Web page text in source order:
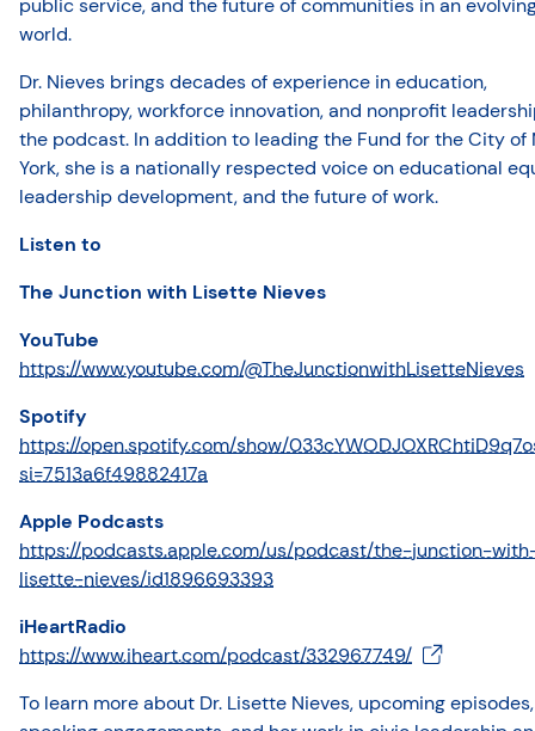
public service, and the future of communities in an
world.
Dr. Nieves brings decades of experience in education,
philanthropy, workforce innovation, and nonprofit
the podcast. In addition to leading the Fund for the City of
York, she is a nationally respected voice on educational
leadership development, and the future of work.
Listen to
The Junction with Lisette Nieves
YouTube
https://www.youtube.com/@TheJunctionwithLisetteNieves
Spotify
https://open.spotify.com/show/
si=7513a6f49882417a
Apple Podcasts
https://podcasts.apple.com/us/podcast/the-junction-
lisette-nieves/id1896693393
iHeartRadio
https://www.iheart.com/podcast/332967749/
To learn more about Dr. Lisette Nieves, upcoming episodes,